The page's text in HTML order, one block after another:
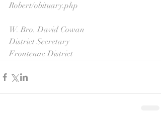
Robert/obituary.php
W. Bro. David Cowan
District Secretary
Frontenac District